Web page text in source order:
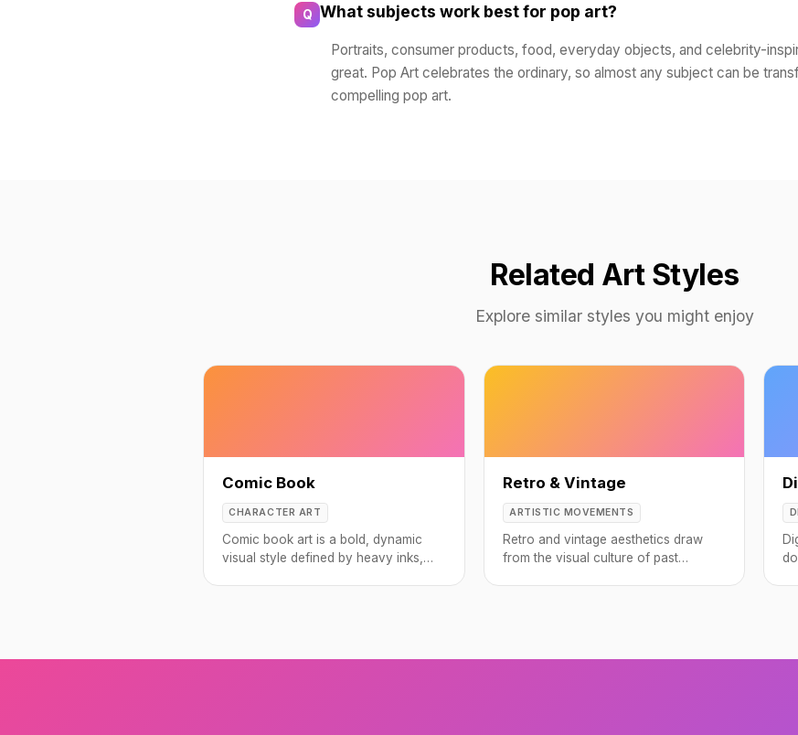
Q What subjects work best for pop art?
Portraits, consumer products, food, everyday objects, and celebrity-
great. Pop Art celebrates the ordinary, so almost any subject can be
compelling pop art.
Related Art Styles
Explore similar styles you might enjoy
Comic Book
CHARACTER ART
Comic book art is a bold, dynamic
visual style defined by heavy inks,
Retro & Vintage
ARTISTIC MOVEMENTS
Retro and vintage aesthetics draw
from the visual culture of past